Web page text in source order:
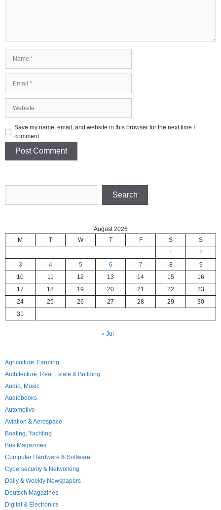
Save my name, email, and website in this browser for the next time I
comment.
Search
August 2026
M
T W T F S
S
1
2
3
4 5 6 7 8
9
10
11 12 13 14 15
16
17
18 19 20 21 22
23
24
25 26 27 28 29
30
31
« Jul
Agriculture, Farming
Architecture, Real Estate & Building
Audio, Music
Audiobooks
Automotive
Aviation & Aerospace
Boating, Yachting
Bus Magazines
Computer Hardware & Software
Cybersecurity & Networking
Daily & Weekly Newspapers
Deutsch Magazines
Digital & Electronics